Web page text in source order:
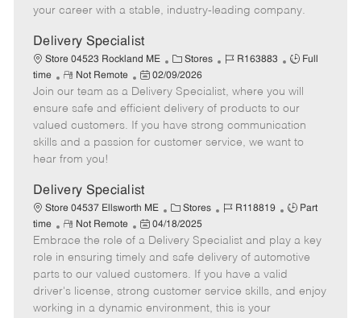
t
e
your career with a stable, industry-leading company.
Delivery Specialist
Store 04523 Rockland ME
C
a
t
e
g
o
Stores
J
b
I
d
R163883
J
b
T
y
p
Full
time
R
e
m
o
t
e
Not Remote
P
o
s
t
e
a
t
e
02/09/2026
Join our team as a Delivery Specialist, where you will
ensure safe and efficient delivery of products to our
valued customers. If you have strong communication
skills and a passion for customer service, we want to
hear from you!
Delivery Specialist
Store 04537 Ellsworth ME
C
a
t
e
g
o
r
Stores
J
b
I
d
R118819
J
b
T
y
p
Part
time
R
e
m
o
t
e
Not Remote
P
o
s
t
e
d
04/18/2025
Embrace the role of a Delivery Specialist and play a key
role in ensuring timely and safe delivery of automotive
parts to our valued customers. If you have a valid
driver's license, strong customer service skills, and enjoy
working in a dynamic environment, this is your